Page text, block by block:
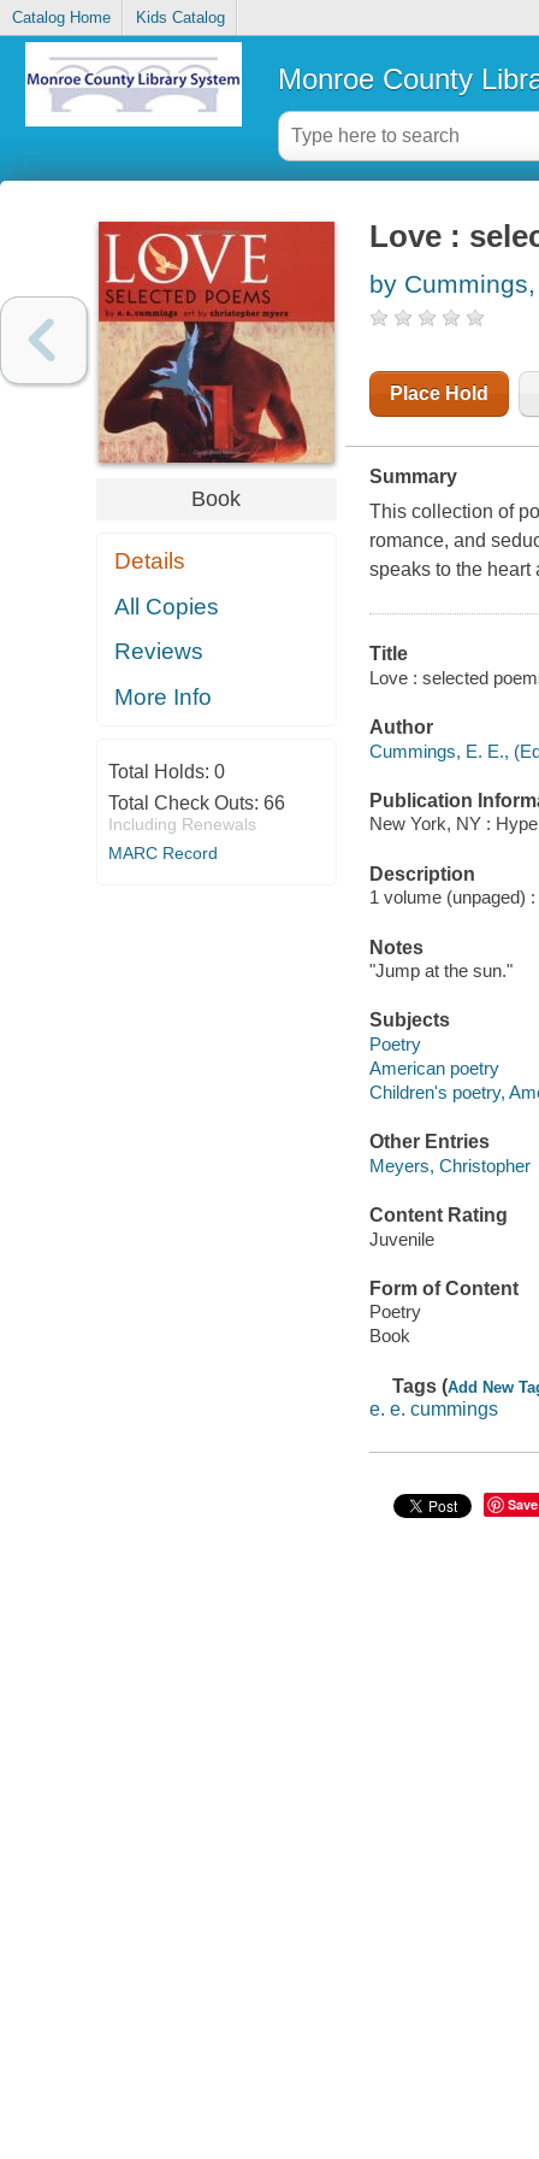
Catalog Home Kids Catalog
Monroe County
Book
Details
All Copies
Reviews
More Info
Total Holds: 0
Total Check Outs: 66
Including Renewals
MARC Record
Love :
by
Place Hold
Summary
This collection of
romance, and
speaks to the heart
Title
Love : selected
Author
Cummings, E. E.,
Publication
New York, NY :
Description
1 volume (unpaged)
Notes
"Jump at the sun."
Subjects
Poetry
American poetry
Children's poetry,
Other Entries
Meyers, Christopher
Content Rating
Juvenile
Form of Content
Poetry
Book
Tags (Add New
e. e. cummings
Save